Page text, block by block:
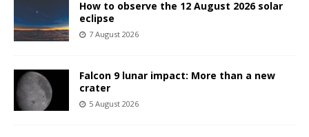
How to observe the 12 August 2026 solar
eclipse
7 August 2026
Falcon 9 lunar impact: More than a new
crater
5 August 2026